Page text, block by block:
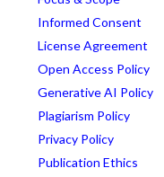
Informed Consent
License Agreement
Open Access Policy
Generative AI Policy
Plagiarism Policy
Privacy Policy
Publication Ethics